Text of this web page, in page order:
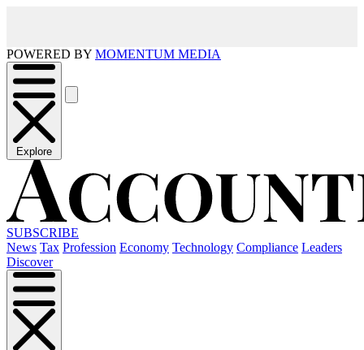
POWERED BY MOMENTUM MEDIA
Explore
SUBSCRIBE
News Tax Profession Economy Technology Compliance Leaders
Discover